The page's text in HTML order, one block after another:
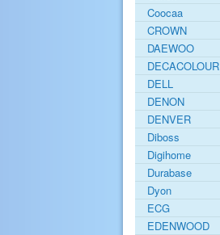
Coocaa
CROWN
DAEWOO
DECACOLOUR
DELL
DENON
DENVER
Diboss
Digihome
Durabase
Dyon
ECG
EDENWOOD